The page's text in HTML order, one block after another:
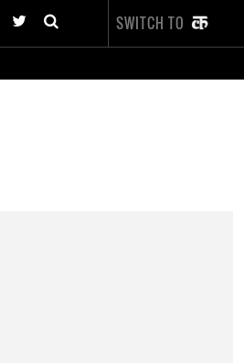
SWITCH TO